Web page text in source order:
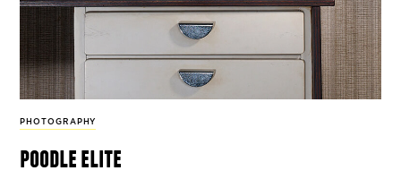
PHOTOGRAPHY
poodle elite